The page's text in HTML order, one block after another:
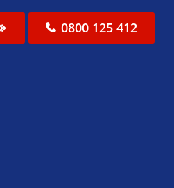
0800 125 412